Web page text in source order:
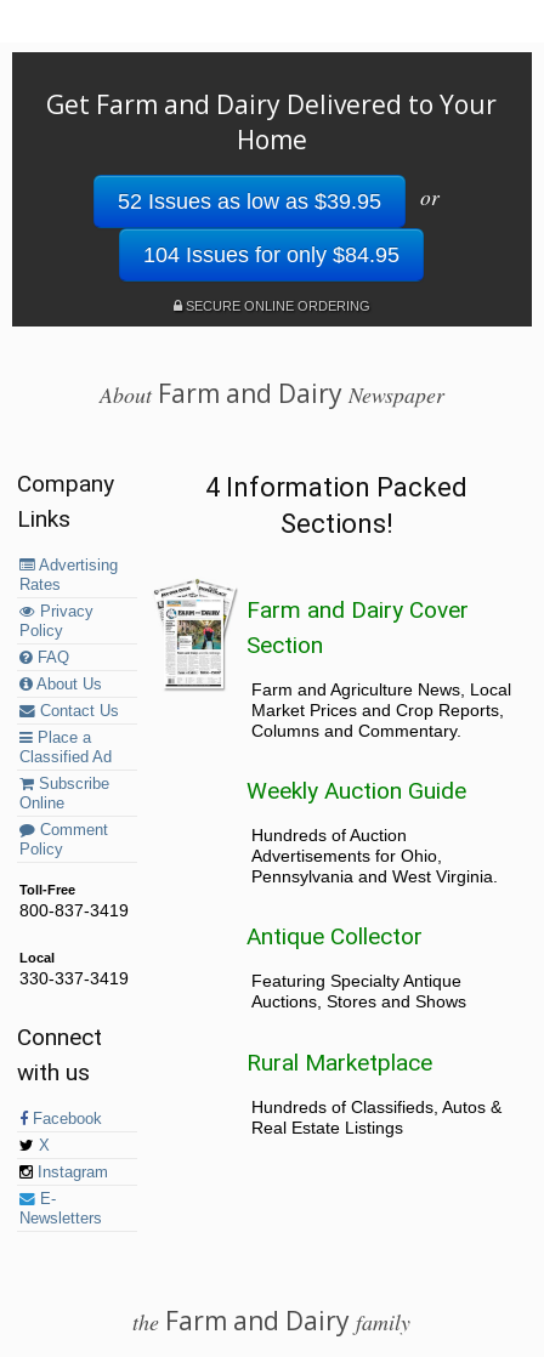
Get Farm and Dairy Delivered to Your
Home
52 Issues as low as $39.95 or
104 Issues for only $84.95
SECURE ONLINE ORDERING
AboutFarm and Dairy Newspaper
Company
Links
Advertising
Rates
Privacy
Policy
FAQ
About Us
Contact Us
Place a
Classified Ad
Subscribe
Online
Comment
Policy
Toll-Free
800-837-3419
Local
330-337-3419
Connect
with us
Facebook
X
Instagram
E-
Newsletters
4 Information Packed
Sections!
Farm and Dairy Cover
Section
Farm and Agriculture News, Local
Market Prices and Crop Reports,
Columns and Commentary.
Weekly Auction Guide
Hundreds of Auction
Advertisements for Ohio,
Pennsylvania and West Virginia.
Antique Collector
Featuring Specialty Antique
Auctions, Stores and Shows
Rural Marketplace
Hundreds of Classifieds, Autos &
Real Estate Listings
the Farm and Dairyfamily